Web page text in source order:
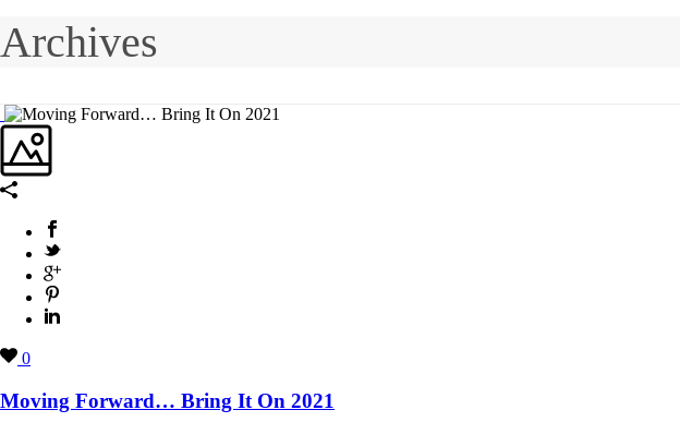
Archives
0
Moving Forward… Bring It On 2021